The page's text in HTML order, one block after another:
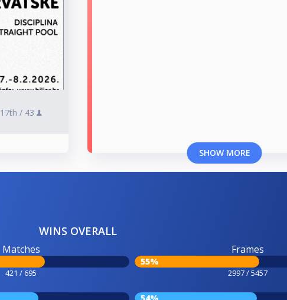
17th / 43
SHOW MORE
WINS OVERALL
Matches
421 / 695
Frames
55%
2997 / 5457